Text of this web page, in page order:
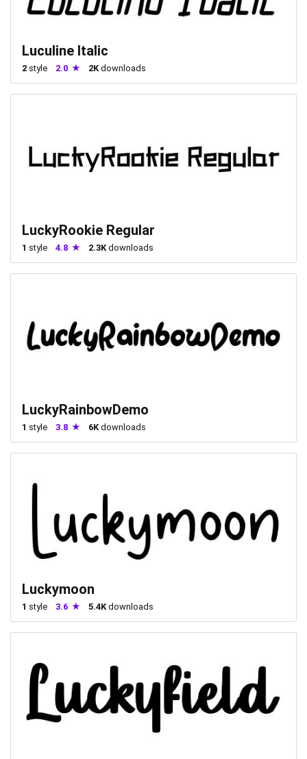
Luculine Italic
2 style 2.0 2K downloads
LuckyRookie Regular
1 style 4.8 2.3K downloads
LuckyRainbowDemo
1 style 3.8 6K downloads
Luckymoon
1 style 3.6 5.4K downloads